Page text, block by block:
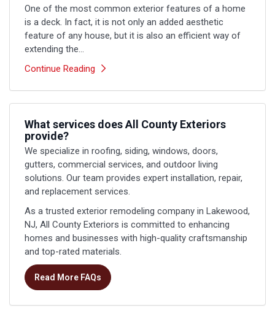
One of the most common exterior features of a home
is a deck. In fact, it is not only an added aesthetic
feature of any house, but it is also an efficient way of
extending the...
Continue Reading
What services does All County Exteriors
provide?
We specialize in roofing, siding, windows, doors,
gutters, commercial services, and outdoor living
solutions. Our team provides expert installation, repair,
and replacement services.
As a trusted exterior remodeling company in Lakewood,
NJ, All County Exteriors is committed to enhancing
homes and businesses with high-quality craftsmanship
and top-rated materials.
Read More FAQs